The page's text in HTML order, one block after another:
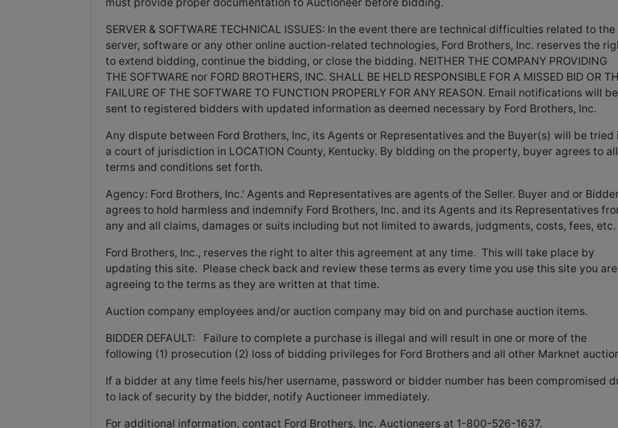
SERVER & SOFTWARE TECHNICAL ISSUES: In the event there are technical difficulties related to the
server, software or any other online auction-related technologies, Ford Brothers, Inc. reserves the
to extend bidding, continue the bidding, or close the bidding. NEITHER THE COMPANY PROVIDING
THE SOFTWARE nor FORD BROTHERS, INC. SHALL BE HELD RESPONSIBLE FOR A MISSED BID OR
FAILURE OF THE SOFTWARE TO FUNCTION PROPERLY FOR ANY REASON. Email notifications will be
sent to registered bidders with updated information as deemed necessary by Ford Brothers, Inc.
Any dispute between Ford Brothers, Inc, its Agents or Representatives and the Buyer(s) will be tried
a court of jurisdiction in LOCATION County, Kentucky. By bidding on the property, buyer agrees to all
terms and conditions set forth.
Agency: Ford Brothers, Inc.' Agents and Representatives are agents of the Seller. Buyer and or
agrees to hold harmless and indemnify Ford Brothers, Inc. and its Agents and its Representatives
any and all claims, damages or suits including but not limited to awards, judgments, costs, fees, etc.
Ford Brothers, Inc., reserves the right to alter this agreement at any time. This will take place by
updating this site. Please check back and review these terms as every time you use this site you are
agreeing to the terms as they are written at that time.
Auction company employees and/or auction company may bid on and purchase auction items.
BIDDER DEFAULT: Failure to complete a purchase is illegal and will result in one or more of the
following (1) prosecution (2) loss of bidding privileges for Ford Brothers and all other Marknet
If a bidder at any time feels his/her username, password or bidder number has been compromised
to lack of security by the bidder, notify Auctioneer immediately.
For additional information, contact Ford Brothers, Inc. Auctioneers at 1-800-526-1637.